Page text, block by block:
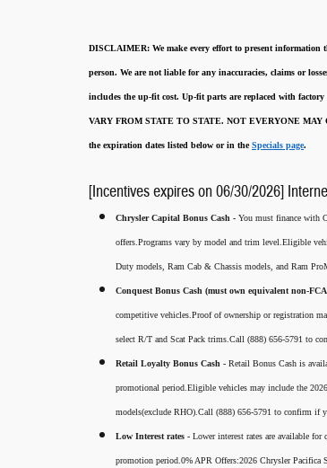
DISCLAIMER: We make every effort to present information
person. We are not liable for any inaccuracies, claims or
includes the up-fit cost. Up-fit parts are replaced with factory
VARY FROM STATE TO STATE. NOT EVERYONE
the expiration dates listed below or in theSpecials page.
[Incentives expires on 06/30/2026]
Chrysler Capital Bonus Cash - You must finance with
offers.Programs vary by model and trim level.Eligible
Duty models, Ram Cab & Chassis models, and Ram
Conquest Bonus Cash (must own equivalent non-
competitive vehicles.Proof of ownership or registration
select R/T and Scat Pack trims.Call (888) 656-5791 to
Retail Loyalty Bonus Cash - Retail Bonus Cash is
promotional period.Eligible vehicles may include the 2026
models(exclude RHO).Call (888) 656-5791 to confirm if
Low Interest rates - Lower interest rates are available
promotion period.0% APR Offers:2026 Chrysler